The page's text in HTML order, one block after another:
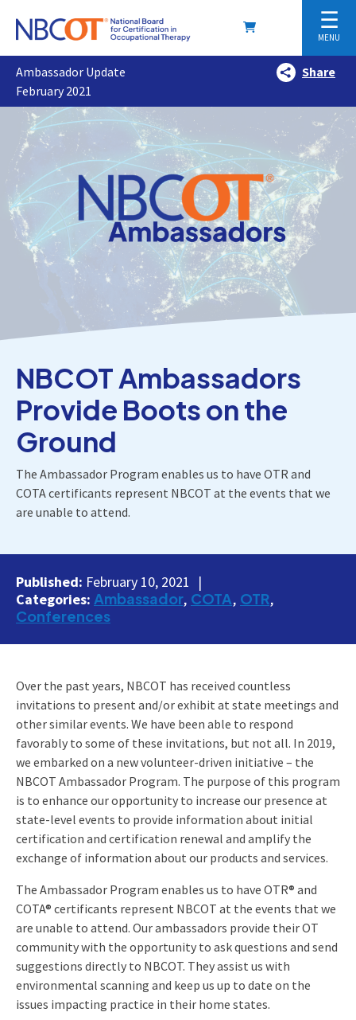
☰
MENU
Ambassador Update
February 2021
Share
NBCOT Ambassadors
Provide Boots on the
Ground
The Ambassador Program enables us to have OTR and
COTA certificants represent NBCOT at the events that we
are unable to attend.
Published: February 10, 2021
Categories: Ambassador COTA OTR
Conferences
Over the past years, NBCOT has received countless
invitations to present and/or exhibit at state meetings and
other similar events. We have been able to respond
favorably to some of these invitations, but not all. In 2019,
we embarked on a new volunteer-driven initiative – the
NBCOT Ambassador Program. The purpose of this program
is to enhance our opportunity to increase our presence at
state-level events to provide information about initial
certification and certification renewal and amplify the
exchange of information about our products and services.
The Ambassador Program enables us to have OTR® and
COTA® certificants represent NBCOT at the events that we
are unable to attend. Our ambassadors provide their OT
community with the opportunity to ask questions and send
suggestions directly to NBCOT. They assist us with
environmental scanning and keep us up to date on the
issues impacting practice in their home states.